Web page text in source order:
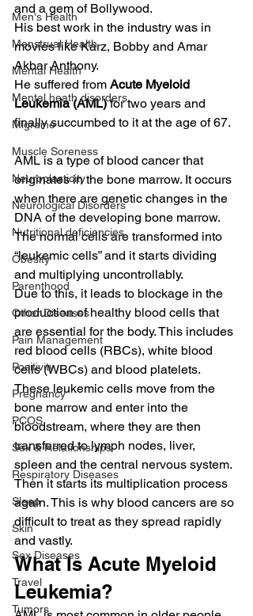
Men's Health
Menstrual Health
Mental Health
Mental heath disorders
Migraine
Muscle Soreness
Neuroplasticity
Neurological Disorders
Nutritional deficiencies
Obesity
Parenthood
Other Diseases
Pain Management
Positivity
Pregnancy
PCOS
Sex & Relationships
Respiratory Diseases
Sleep
Skin
Sex Diseases
Travel
Tumors
and a gem of Bollywood.
His best work in the industry was in
movies like Karz, Bobby and Amar
Akbar Anthony.
He suffered from Acute Myeloid
Leukemia (AML) for two years and
finally succumbed to it at the age of 67.
AML is a type of blood cancer that
originates in the bone marrow. It occurs
when there are genetic changes in the
DNA of the developing bone marrow.
The normal cells are transformed into
“leukemic cells” and it starts dividing
and multiplying uncontrollably.
Due to this, it leads to blockage in the
production of healthy blood cells that
are essential for the body. This includes
red blood cells (RBCs), white blood
cells (WBCs) and blood platelets.
These leukemic cells move from the
bone marrow and enter into the
bloodstream, where they are then
transferred to lymph nodes, liver,
spleen and the central nervous system.
Then it starts its multiplication process
again. This is why blood cancers are so
difficult to treat as they spread rapidly
and vastly.
What Is Acute Myeloid
Leukemia?